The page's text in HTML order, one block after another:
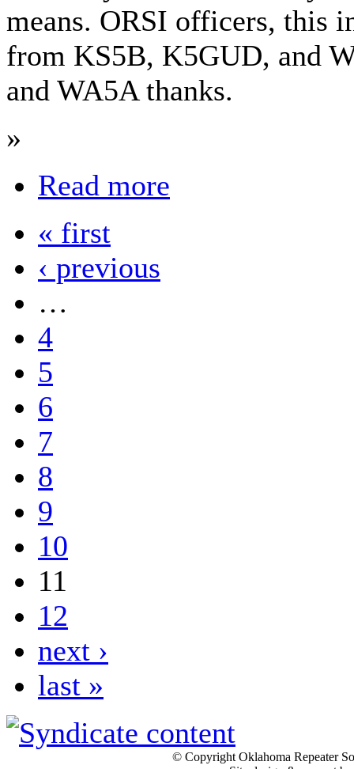
means. ORSI officers, this
from KS5B, K5GUD, and
and WA5A thanks.
»
Read more
« first
‹ previous
…
4
5
6
7
8
9
10
11
12
next ›
last »
© Copyright Oklahoma Repeater